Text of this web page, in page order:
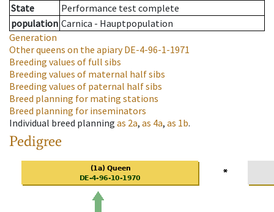
State
Performance test complete
population Carnica - Hauptpopulation
Generation
Other queens on the apiaryDE-4-96-1-1971
Breeding values of full sibs
Breeding values of maternal half sibs
Breeding values of paternal half sibs
Breed planning for mating stations
Breed planning for inseminators
Individual breed planning as 2a, as 4a, as 1b.
Pedigree